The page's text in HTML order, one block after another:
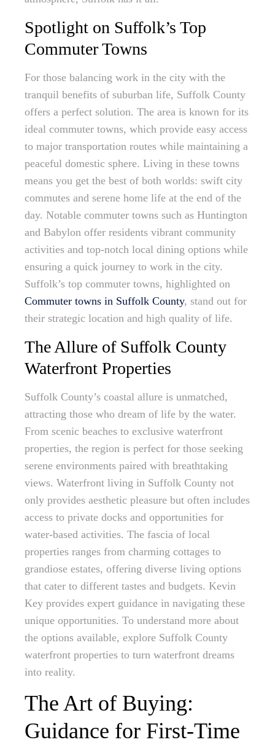
Spotlight on Suffolk’s Top
Commuter Towns
For those balancing work in the city with the
tranquil benefits of suburban life, Suffolk County
offers a perfect solution. The area is known for its
ideal commuter towns, which provide easy access
to major transportation routes while maintaining a
peaceful domestic sphere. Living in these towns
means you get the best of both worlds: swift city
commutes and serene home life at the end of the
day. Notable commuter towns such as Huntington
and Babylon offer residents vibrant community
activities and top-notch local dining options while
ensuring a quick journey to work in the city.
Suffolk’s top commuter towns, highlighted on
Commuter towns in Suffolk County, stand out for
their strategic location and high quality of life.
The Allure of Suffolk County
Waterfront Properties
Suffolk County’s coastal allure is unmatched,
attracting those who dream of life by the water.
From scenic beaches to exclusive waterfront
properties, the region is perfect for those seeking
serene environments paired with breathtaking
views. Waterfront living in Suffolk County not
only provides aesthetic pleasure but often includes
access to private docks and opportunities for
water-based activities. The fascia of local
properties ranges from charming cottages to
grandiose estates, offering diverse living options
that cater to different tastes and budgets. Kevin
Key provides expert guidance in navigating these
unique opportunities. To understand more about
the options available, explore Suffolk County
waterfront properties to turn waterfront dreams
into reality.
The Art of Buying:
Guidance for First-Time